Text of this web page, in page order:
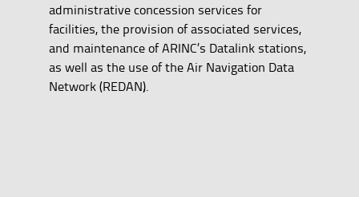
administrative concession services for
facilities, the provision of associated services,
and maintenance of ARINC’s Datalink stations,
as well as the use of the Air Navigation Data
Network (REDAN).